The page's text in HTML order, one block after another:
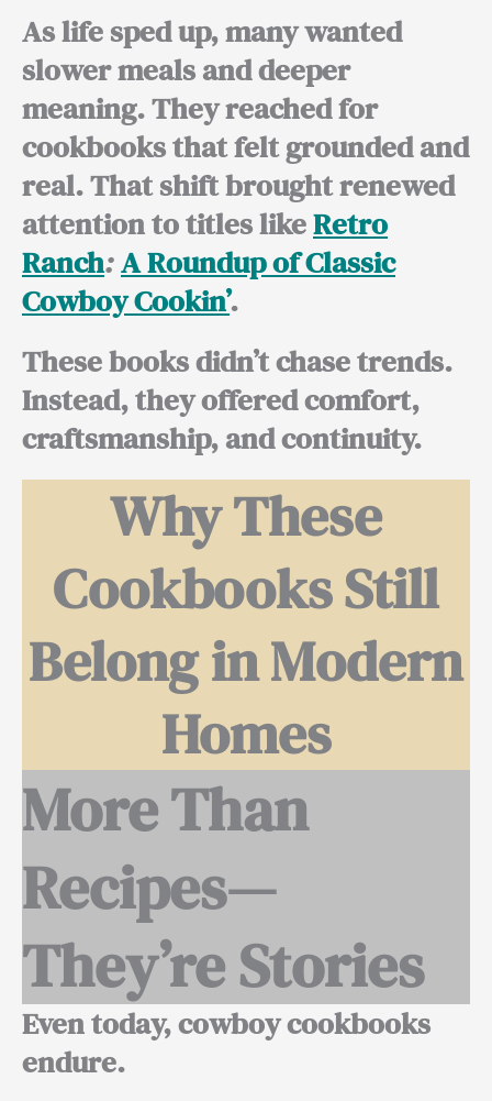
As life sped up, many wanted
slower meals and deeper
meaning. They reached for
cookbooks that felt grounded and
real. That shift brought renewed
attention to titles likeRetro
Ranch:A Roundup of Classic
Cowboy Cookin’.
These books didn’t chase trends.
Instead, they offered comfort,
craftsmanship, and continuity.
Why These
Cookbooks Still
Belong in Modern
Homes
More Than
Recipes—
They’re Stories
Even today, cowboy cookbooks
endure.